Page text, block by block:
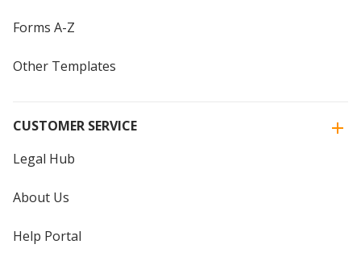
Forms A-Z
Other Templates
CUSTOMER SERVICE
Legal Hub
About Us
Help Portal